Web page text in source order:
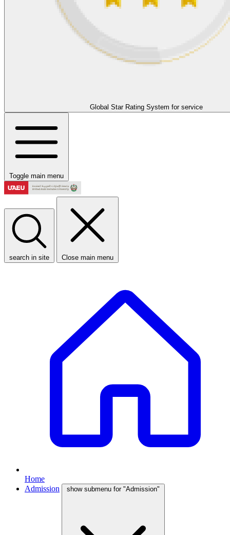
Global Star Rating System for service
Toggle main menu
search in site Close main menu
Home
Admission
show submenu for "Admission"